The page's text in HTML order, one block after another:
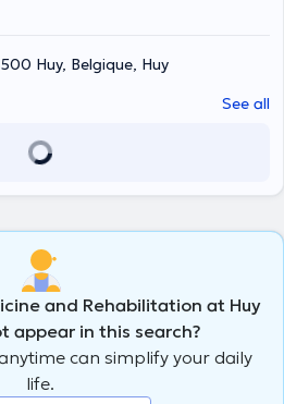
Huy, Belgique, Huy
See all
and Rehabilitation at Huy
appear in this search?
can simplify your daily
life.